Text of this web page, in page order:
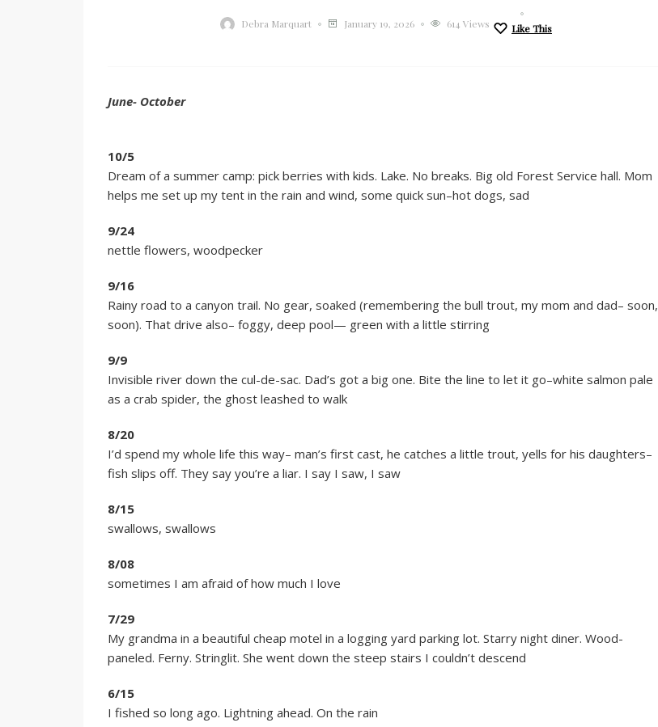
Debra Marquart January 19, 2026 614 Views Like This
June- October
10/5
Dream of a summer camp: pick berries with kids. Lake. No breaks. Big old Forest Service hall. Mom
helps me set up my tent in the rain and wind, some quick sun–hot dogs, sad
9/24
nettle flowers, woodpecker
9/16
Rainy road to a canyon trail. No gear, soaked (remembering the bull trout, my mom and dad– soon,
soon). That drive also– foggy, deep pool— green with a little stirring
9/9
Invisible river down the cul-de-sac. Dad’s got a big one. Bite the line to let it go–white salmon pale
as a crab spider, the ghost leashed to walk
8/20
I’d spend my whole life this way– man’s first cast, he catches a little trout, yells for his daughters–
fish slips off. They say you’re a liar. I say I saw, I saw
8/15
swallows, swallows
8/08
sometimes I am afraid of how much I love
7/29
My grandma in a beautiful cheap motel in a logging yard parking lot. Starry night diner. Wood-
paneled. Ferny. Stringlit. She went down the steep stairs I couldn’t descend
6/15
I fished so long ago. Lightning ahead. On the rain